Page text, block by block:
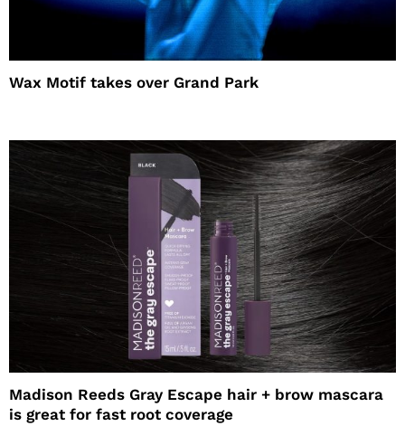
Wax Motif takes over Grand Park
Madison Reeds Gray Escape hair + brow mascara
is great for fast root coverage